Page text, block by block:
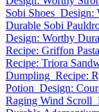
Sobi Shoes Design:
Durable Sobi
Design: Worthy
Recipe: Griffon Pasta
Recipe: Triora
Dumpling Recipe:
Potion Design:
Raging Wind Scroll